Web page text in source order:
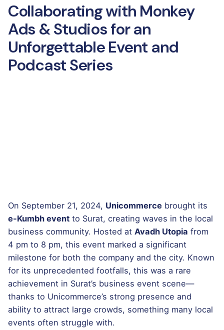
Collaborating with Monkey
Ads & Studios for an
Unforgettable Event and
Podcast Series
On September 21, 2024, Unicommerce brought its
e-Kumbh event to Surat, creating waves in the local
business community. Hosted at Avadh Utopia from
4 pm to 8 pm, this event marked a significant
milestone for both the company and the city. Known
for its unprecedented footfalls, this was a rare
achievement in Surat’s business event scene—
thanks to Unicommerce’s strong presence and
ability to attract large crowds, something many local
events often struggle with.